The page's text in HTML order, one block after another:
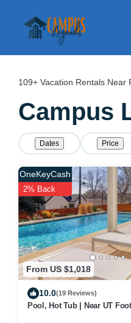
109+ Vacation Rentals Near
Campus
Dates Price
From US $1,018
OneKeyCash
2% Back
10.0(19 Reviews)
Pool, Hot Tub | Near UT